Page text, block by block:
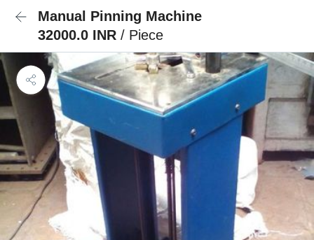
Manual Pinning Machine
32000.0 INR / Piece